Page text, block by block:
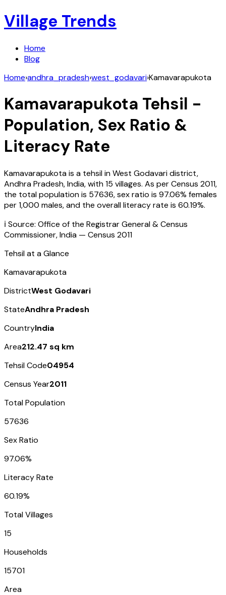
Village Trends
Home
Blog
Home›andhra_pradesh›west_godavari›Kamavarapukota
Kamavarapukota Tehsil -
Population, Sex Ratio &
Literacy Rate
Kamavarapukotais a tehsil inWest Godavaridistrict,
Andhra Pradesh,India, with15 villages. As per Census 2011,
the total population is 57636, sex ratio is 97.06% females
per 1,000 males, and the overall literacy rate is 60.19%.
ℹ️ Source: Office of the Registrar General & Census
Commissioner, India — Census 2011
Tehsil at a Glance
Kamavarapukota
DistrictWest Godavari
StateAndhra Pradesh
CountryIndia
Area212.47 sq km
Tehsil Code04954
Census Year2011
Total Population
57636
Sex Ratio
97.06%
Literacy Rate
60.19%
Total Villages
15
Households
15701
Area